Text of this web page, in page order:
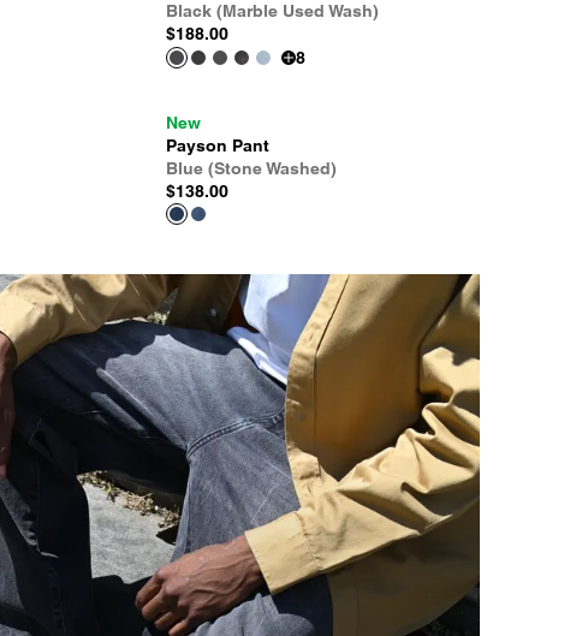
Black (Marble Used Wash)
$188.00
8
New
Payson Pant
Blue (Stone Washed)
$138.00